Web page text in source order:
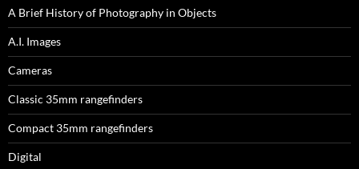
A Brief History of Photography in Objects
A.I. Images
Cameras
Classic 35mm rangefinders
Compact 35mm rangefinders
Digital